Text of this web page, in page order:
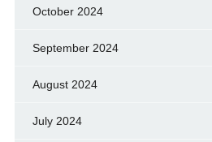
October 2024
September 2024
August 2024
July 2024